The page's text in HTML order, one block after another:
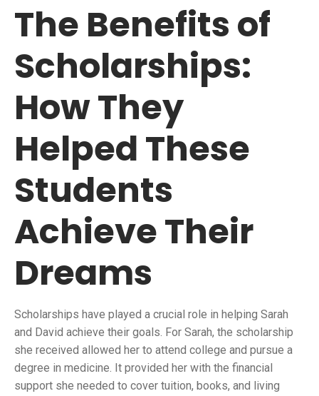
The Benefits of
Scholarships:
How They
Helped These
Students
Achieve Their
Dreams
Scholarships have played a crucial role in helping Sarah
and David achieve their goals. For Sarah, the scholarship
she received allowed her to attend college and pursue a
degree in medicine. It provided her with the financial
support she needed to cover tuition, books, and living